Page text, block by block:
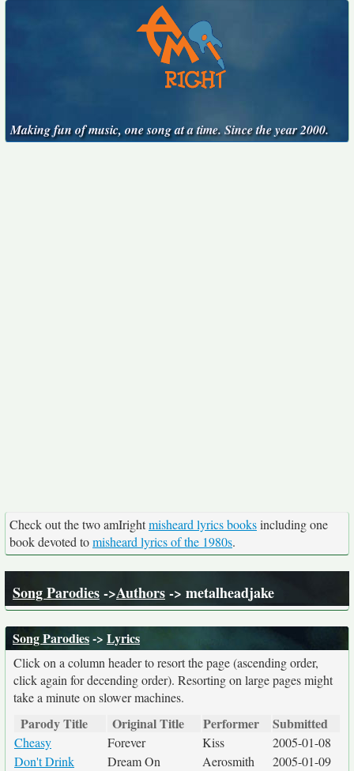
Making fun of music, one song at a time. Since the year 2000.
Check out the two amIrightmisheard lyrics booksincluding one
book devoted tomisheard lyrics of the 1980s.
Song Parodies->Authors-> metalheadjake
Song Parodies-> Lyrics
Click on a column header to resort the page (ascending order,
click again for decending order). Resorting on large pages might
take a minute on slower machines.
Parody Title Original Title Performer Submitted
Cheasy Forever Kiss
2005-01-08
Don't Drink
Dream On Aerosmith
2005-01-09